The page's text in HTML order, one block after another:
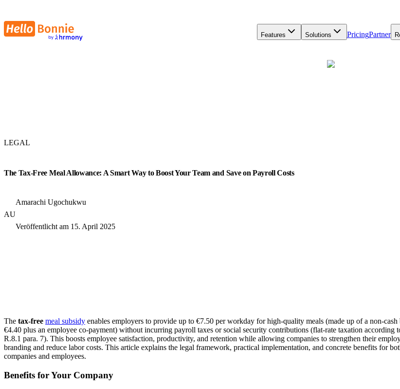
Features Solutions PricingPartner
LEGAL
The Tax-Free Meal Allowance: A Smart Way to Boost Your Team and Save on Payroll Costs
AU
Amarachi Ugochukwu
Veröffentlicht am 15. April 2025
The tax-free meal subsidy enables employers to provide up to €7.50 per workday for high-quality meals (made up of a non-
€4.40 plus an employee co-payment) without incurring payroll taxes or social security contributions (flat-rate taxation according
R.8.1 para. 7). This boosts employee satisfaction, productivity, and retention while allowing companies to strengthen their
branding and reduce labor costs. This article explains the legal framework, practical implementation, and concrete benefits for
companies and employees.
Benefits for Your Company